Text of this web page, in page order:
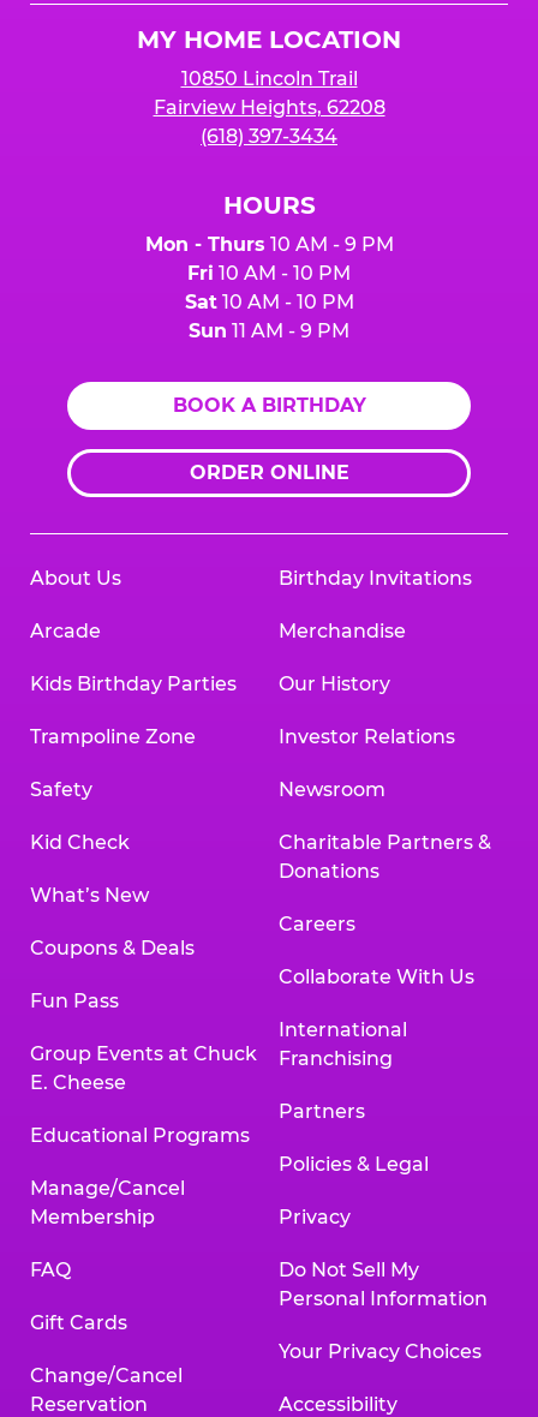
MY HOME LOCATION
10850 Lincoln Trail
Fairview Heights, 62208
(618) 397-3434
HOURS
Mon - Thurs 10 AM - 9 PM
Fri 10 AM - 10 PM
Sat10 AM - 10 PM
Sun 11 AM - 9 PM
BOOK A BIRTHDAY
ORDER ONLINE
About Us
Arcade
Kids Birthday Parties
Trampoline Zone
Safety
Kid Check
What’s New
Coupons & Deals
Fun Pass
Group Events at Chuck
E. Cheese
Educational Programs
Manage/Cancel
Membership
FAQ
Gift Cards
Change/Cancel
Reservation
Birthday Invitations
Merchandise
Our History
Investor Relations
Newsroom
Charitable Partners &
Donations
Careers
Collaborate With Us
International
Franchising
Partners
Policies & Legal
Privacy
Do Not Sell My
Personal Information
Your Privacy Choices
Accessibility